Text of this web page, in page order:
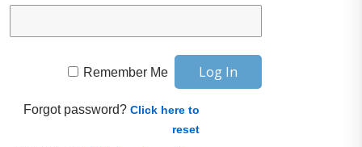
Remember Me
Forgot password?Click here to
reset